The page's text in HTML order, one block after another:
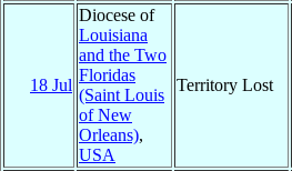
18 Jul
Diocese of
Louisiana
and the Two
Floridas
(Saint Louis
of New
Orleans),
USA
Territory Lost